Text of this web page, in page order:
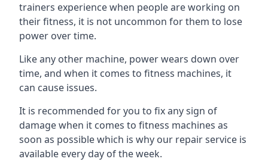
trainers experience when people are working on
their fitness, it is not uncommon for them to lose
power over time.
Like any other machine, power wears down over
time, and when it comes to fitness machines, it
can cause issues.
It is recommended for you to fix any sign of
damage when it comes to fitness machines as
soon as possible which is why our repair service is
available every day of the week.